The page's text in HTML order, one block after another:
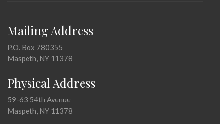
Mailing Address
P.O. Box 780355
Maspeth, NY 11378
Physical Address
59-63 54th Avenue
Maspeth, NY 11378